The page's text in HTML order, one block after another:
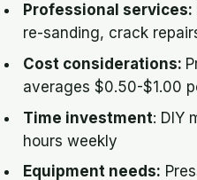
Professional services:
re-sanding, crack
Cost considerations:
averages $0.50-$1.00
Time investment: DIY
hours weekly
Equipment needs: